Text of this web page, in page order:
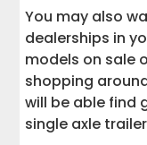
You may also
dealerships in
models on sale
shopping
will be able find
single axle